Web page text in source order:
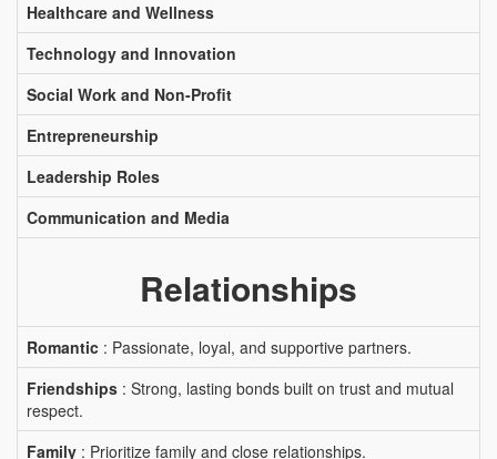
Healthcare and Wellness
Technology and Innovation
Social Work and Non-Profit
Entrepreneurship
Leadership Roles
Communication and Media
Relationships
Romantic : Passionate, loyal, and supportive partners.
Friendships : Strong, lasting bonds built on trust and mutual
respect.
Family : Prioritize family and close relationships.